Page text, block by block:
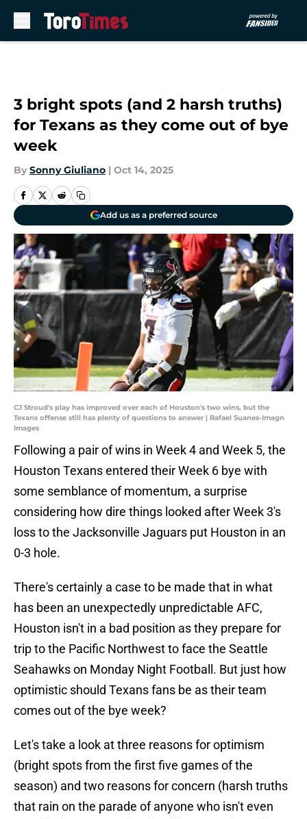
3 bright spots (and 2 harsh truths)
for Texans as they come out of bye
week
By Sonny Giuliano | Oct 14, 2025
Add us as a preferred source
CJ Stroud's play has improved over each of Houston's two wins, but the
Texans offense still has plenty of questions to answer | Rafael Suanes-Imagn
Images
Following a pair of wins in Week 4 and Week 5, the
Houston Texans entered their Week 6 bye with
some semblance of momentum, a surprise
considering how dire things looked after Week 3's
loss to the Jacksonville Jaguars put Houston in an
0-3 hole.
There's certainly a case to be made that in what
has been an unexpectedly unpredictable AFC,
Houston isn't in a bad position as they prepare for
trip to the Pacific Northwest to face the Seattle
Seahawks on Monday Night Football. But just how
optimistic should Texans fans be as their team
comes out of the bye week?
Let's take a look at three reasons for optimism
(bright spots from the first five games of the
season) and two reasons for concern (harsh truths
that rain on the parade of anyone who isn't even